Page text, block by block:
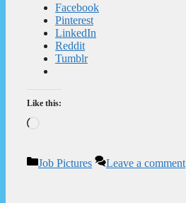
Facebook
Pinterest
LinkedIn
Reddit
Tumblr
Like this:
Categories
Job Pictures Leave a comment